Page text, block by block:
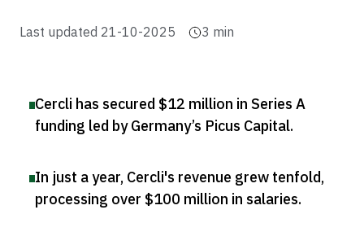
Last updated 21-10-2025 3 min
Cercli has secured $12 million in Series A
funding led by Germany’s Picus Capital.
In just a year, Cercli's revenue grew tenfold,
processing over $100 million in salaries.